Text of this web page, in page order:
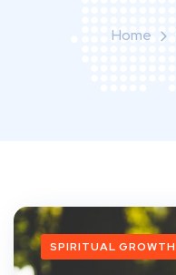
Home
SPIRITUAL GROWTH